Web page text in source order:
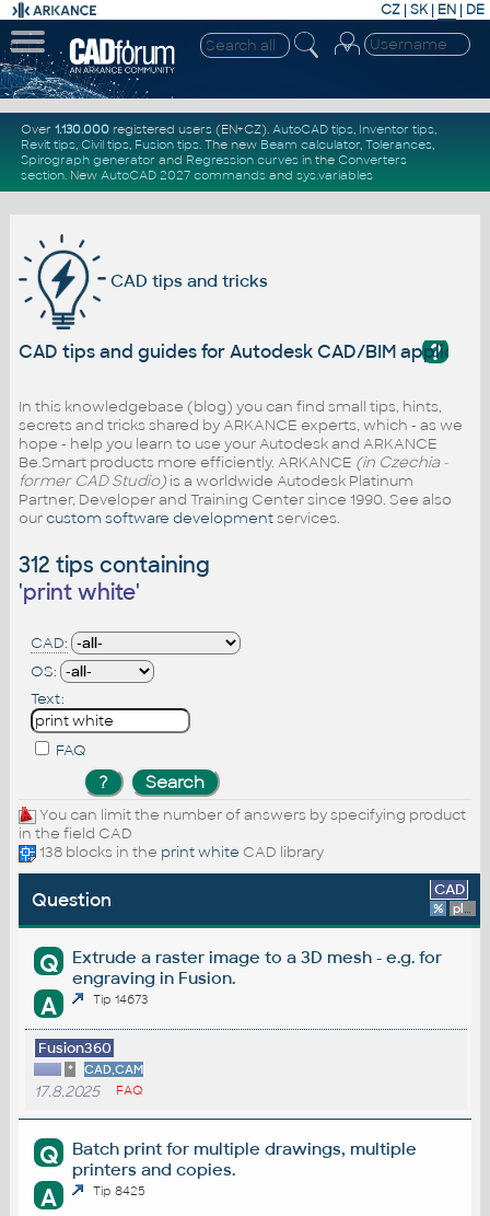
CZ | SK| EN | DE
Over 1.130.000registered users (EN+CZ). AutoCAD tips, Inventor tips,
Revit tips, Civil tips, Fusion tips. The new Beam calculator, Tolerances,
Spirograph generator and Regression curvesin the Converters
section. New AutoCAD 2027 commandsand sys.variables
CAD tips and tricks
?
CAD tips and guides for Autodesk CAD/BIM
In this knowledgebase (blog) you can find small tips, hints,
secrets and tricks shared by ARKANCE experts, which - as we
hope - help you learn to use your Autodesk and ARKANCE
Be.Smart products more efficiently. ARKANCE (in Czechia -
former CAD Studio)is a worldwide Autodesk Platinum
Partner, Developer and Training Center since 1990. See also
ourcustom software developmentservices.
312 tips containing
'print white'
CAD:
OS:
Text:
FAQ
You can limit the number of answers by specifying product
in the field CAD
138 blocks in the print white CAD library
Question CAD
% platform
Q
Extrude a raster image to a 3D mesh - e.g. for
engraving in Fusion.
A Tip 14673
Fusion360
* CAD,CAM
17.8.2025 FAQ
Q
Batch print for multiple drawings, multiple
printers and copies.
A Tip 8425